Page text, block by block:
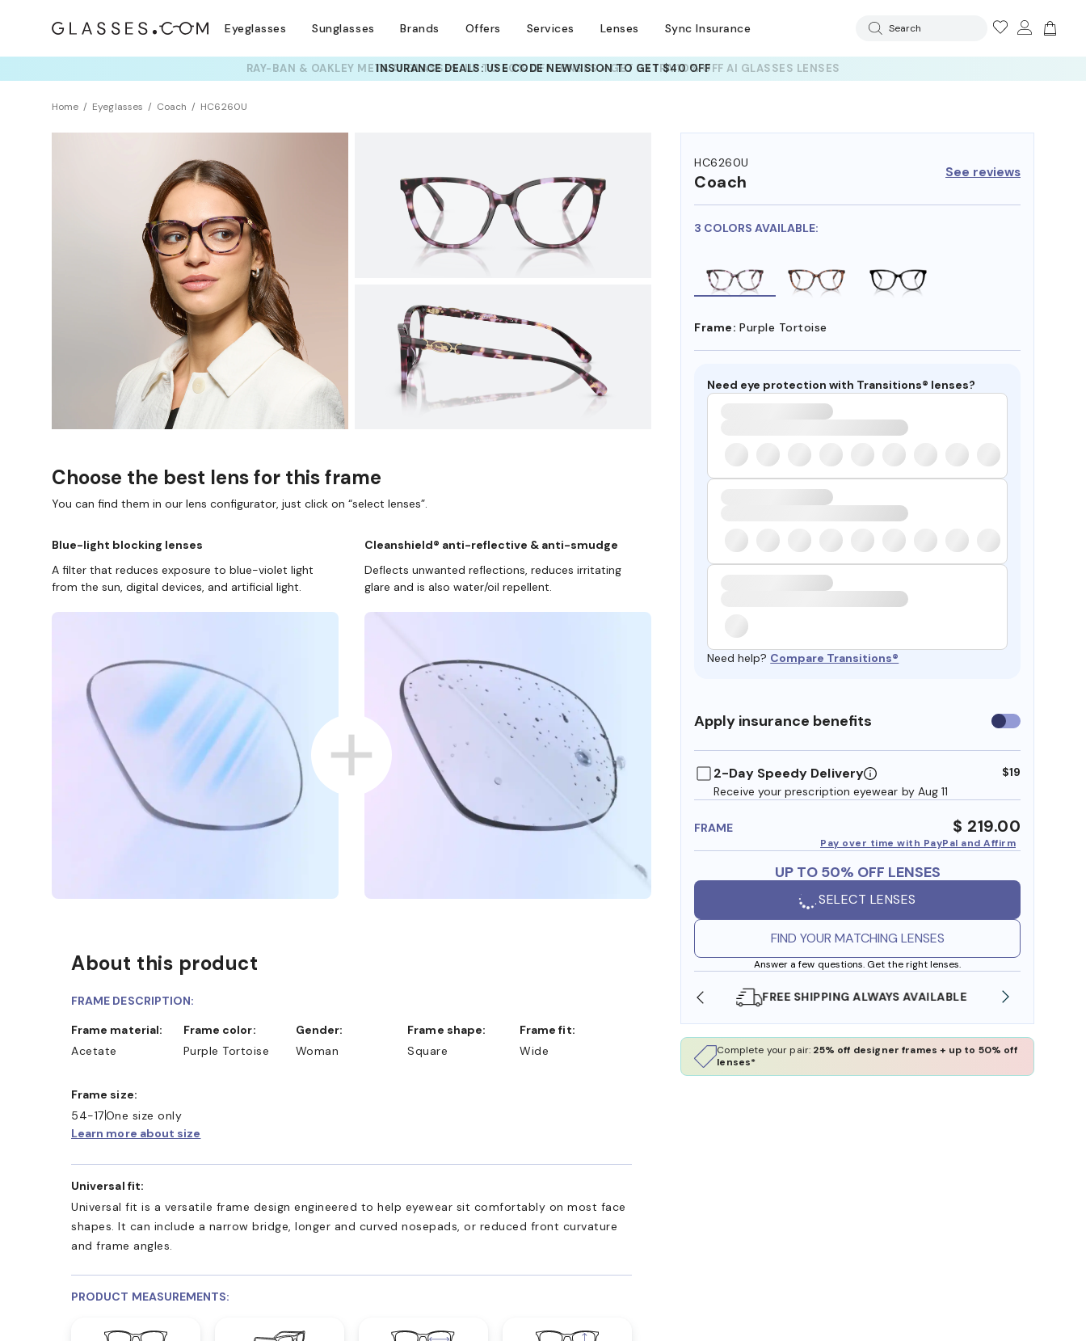
Eyeglasses Sunglasses Brands Offers Services Lenses Sync Insurance Search
INSURANCE DEALS: USE CODENEWVISION TO GET $40 OFF
Home Eyeglasses Coach HC6260U
HC6260U
Coach See reviews
3 COLORS AVAILABLE:
Frame: Purple Tortoise
Need eye protection with Transitions® lenses?
Need help? Compare Transitions®
Apply insurance benefits Use
insurance
2-Day Speedy Delivery
Receive your prescription eyewear by Aug 11
$19
FRAME $ 219.00
Pay over time with PayPal and Affirm
UP TO 50% OFF LENSES
SELECT LENSES
FIND YOUR MATCHING LENSES
Answer a few questions. Get the right lenses.
COLLECT IN STORE WE ALSO ACCEPT FSA/HSA DOLLARS SHOP ONLINE AND COLLECT IN STORE
Complete your pair: 25% off designer frames + up to 50% off
lenses*
Choose the best lens for this frame
You can find them in our lens configurator, just click on “select lenses”.
Blue-light blocking lenses
A filter that reduces exposure to blue-violet light
from the sun, digital devices, and artificial light.
Cleanshield® anti-reflective & anti-smudge
Deflects unwanted reflections, reduces irritating
glare and is also water/oil repellent.
About this product
FRAME DESCRIPTION:
Frame material:
Acetate
Frame color:
Purple Tortoise
Gender:
Woman
Frame shape:
Square
Frame fit:
Wide
Frame size:
54-17One size only
Learn more about size
Universal fit:
Universal fit is a versatile frame design engineered to help eyewear sit comfortably on most face
shapes. It can include a narrow bridge, longer and curved nosepads, or reduced front curvature
and frame angles.
PRODUCT MEASUREMENTS: